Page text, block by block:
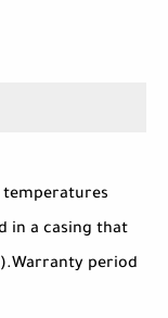
temperatures
in a casing that
period